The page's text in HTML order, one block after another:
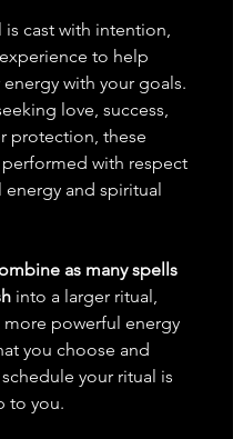
is cast with intention,
to help
with your goals.
love, success,
protection, these
performed with respect
energy and spiritual
as many spells
into a larger ritual,
more powerful energy
you choose and
your ritual is
to you.